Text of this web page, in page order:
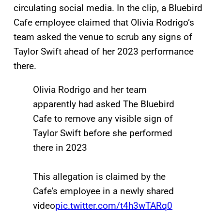
circulating social media. In the clip, a Bluebird
Cafe employee claimed that Olivia Rodrigo’s
team asked the venue to scrub any signs of
Taylor Swift ahead of her 2023 performance
there.
Olivia Rodrigo and her team
apparently had asked The Bluebird
Cafe to remove any visible sign of
Taylor Swift before she performed
there in 2023
This allegation is claimed by the
Cafe's employee in a newly shared
videopic.twitter.com/t4h3wTARq0